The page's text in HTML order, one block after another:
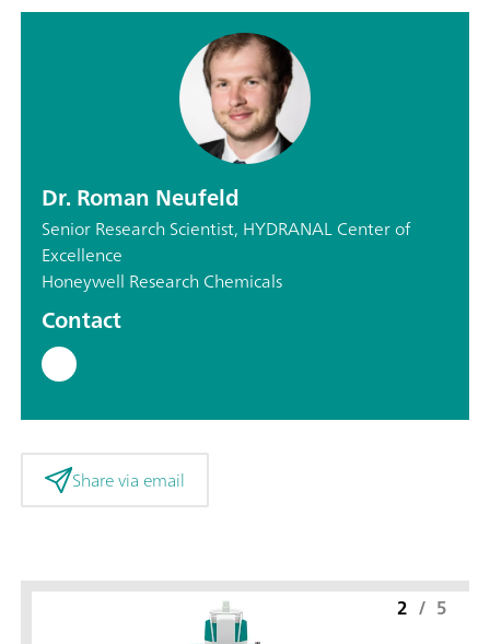
Dr. Roman Neufeld
Senior Research Scientist, HYDRANAL Center of
Excellence
Honeywell Research Chemicals
Contact
Share via email
2 / 5